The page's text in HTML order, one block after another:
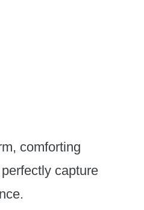
comforting
capture